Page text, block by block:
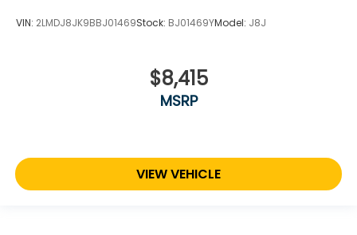
VIN: 2LMDJ8JK9BBJ01469Stock: BJ01469YModel: J8J
$8,415
MSRP
VIEW VEHICLE